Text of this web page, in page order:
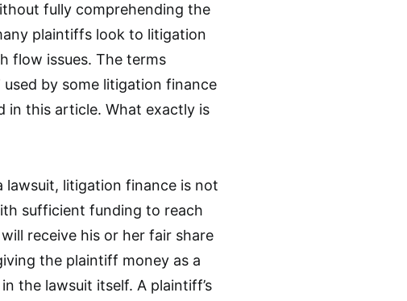
fully comprehending the
plaintiffs look to litigation
flow issues. The terms
used by some litigation finance
in this article. What exactly is
lawsuit, litigation finance is not
sufficient funding to reach
receive his or her fair share
the plaintiff money as a
the lawsuit itself. A plaintiff’s